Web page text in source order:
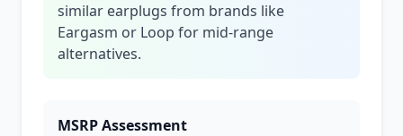
similar earplugs from brands like
Eargasm or Loop for mid-range
alternatives.
MSRP Assessment